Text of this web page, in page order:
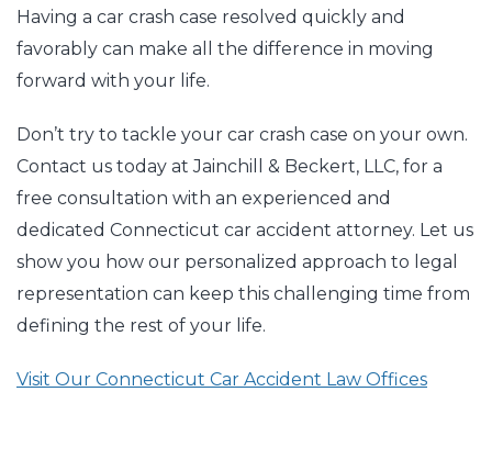
Having a car crash case resolved quickly and
favorably can make all the difference in moving
forward with your life.
Don’t try to tackle your car crash case on your own.
Contact us today at Jainchill & Beckert, LLC, for a
free consultation with an experienced and
dedicated Connecticut car accident attorney. Let us
show you how our personalized approach to legal
representation can keep this challenging time from
defining the rest of your life.
Visit Our Connecticut Car Accident Law Offices